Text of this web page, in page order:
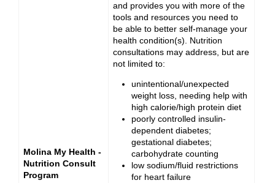
Molina My Health -
Nutrition Consult
Program
and provides you with more of the
tools and resources you need to
be able to better self-manage your
health condition(s). Nutrition
consultations may address, but are
not limited to:
unintentional/unexpected
weight loss, needing help with
high calorie/high protein diet
poorly controlled insulin-
dependent diabetes;
gestational diabetes;
carbohydrate counting
low sodium/fluid restrictions
for heart failure